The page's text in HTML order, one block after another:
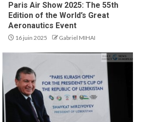
Paris Air Show 2025: The 55th
Edition of the World’s Great
Aeronautics Event
16 juin 2025 Gabriel MIHAI